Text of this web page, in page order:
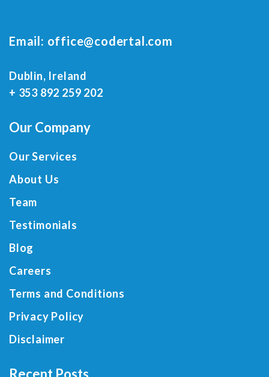
Email: office@codertal.com
Dublin, Ireland
+ 353 892 259 202
Our Company
Our Services
About Us
Team
Testimonials
Blog
Careers
Terms and Conditions
Privacy Policy
Disclaimer
Recent Posts